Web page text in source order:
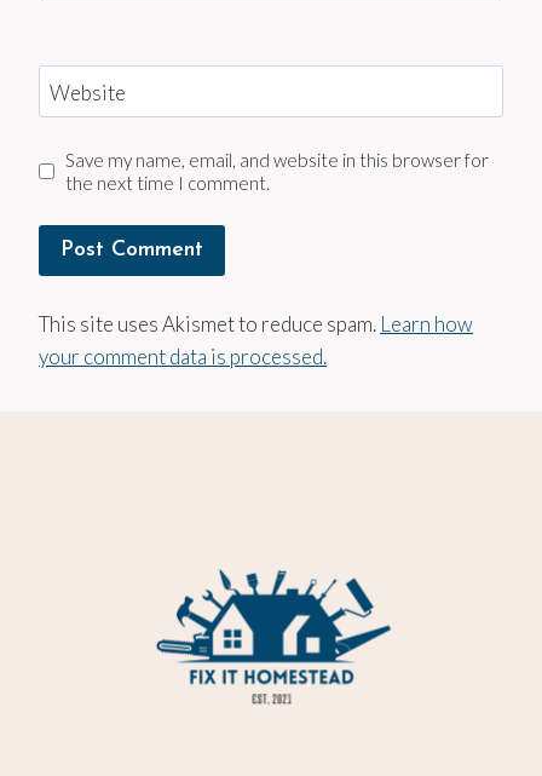
Website
Save my name, email, and website in this browser for
the next time I comment.
This site uses Akismet to reduce spam. Learn how
your comment data is processed.